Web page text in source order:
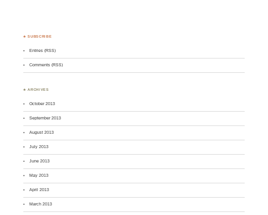
♣ SUBSCRIBE
Entries (RSS)
Comments (RSS)
♣ ARCHIVES
October 2013
September 2013
August 2013
July 2013
June 2013
May 2013
April 2013
March 2013